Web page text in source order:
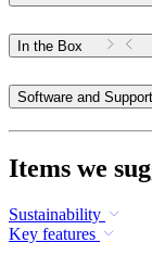
In the Box
Software and Support
Items we
Sustainability
Key features